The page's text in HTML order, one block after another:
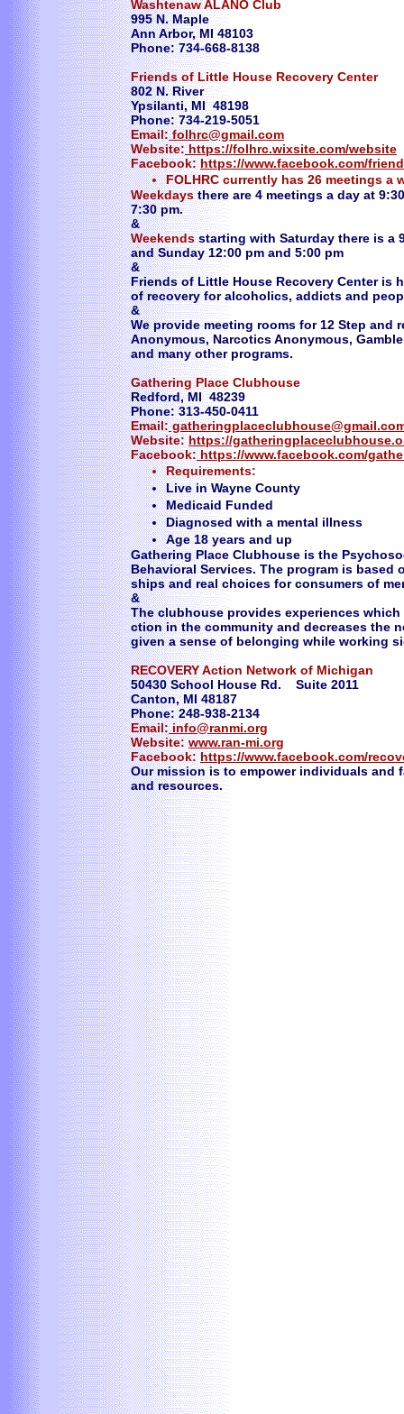
Washtenaw ALANO Club
995 N. Maple
Ann Arbor, MI 48103
Phone: 734-668-8138
Friends of Little House Recovery Center
802 N. River
Ypsilanti, MI 48198
Phone: 734-219-5051
Email:folhrc@gmail.com
Website:https://folhrc.wixsite.com/website
Facebook:https://www.facebook.com/
FOLHRC currently has 26 meetings a
Weekdaysthere are 4 meetings a day at
7:30 pm.
&
Weekendsstarting with Saturday there is a
and Sunday 12:00 pm and 5:00 pm
&
Friends of Little House Recovery Center is
of recovery for alcoholics, addicts and
&
​We provide meeting rooms for 12 Step
Anonymous, Narcotics Anonymous,
and many other programs.
Gathering Place Clubhouse
Redford, MI 48239
Phone: 313-450-0411
Email:
Website:https://
Facebook:https://www.facebook.com/
Requirements:
Live in Wayne County
Medicaid Funded
Diagnosed with a mental illness
Age 18 years and up
Gathering Place Clubhouse is the
Behavioral Services. The program is
ships and real choices for consumers of
&
The clubhouse provides experiences
ction in the community and decreases the
given a sense of belonging while working
RECOVERY Action Network of Michigan
50430 School House Rd. Suite 2011
Canton, MI 48187
Phone: 248-938-2134
Email:info@ranmi.org
Website:www.ran-mi.org
Facebook:https://www.facebook.com/
Our mission is to empower individuals
and resources.